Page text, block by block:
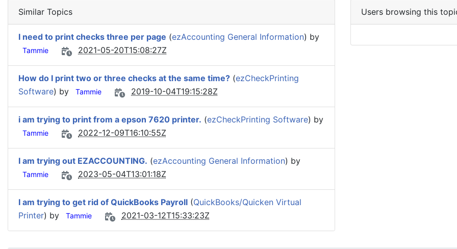
Similar Topics
I need to print checks three per page (ezAccounting General Information) by
Tammie 2021-05-20T15:08:27Z
How do I print two or three checks at the same time? (ezCheckPrinting
Software) by Tammie 2019-10-04T19:15:28Z
i am trying to print from a epson 7620 printer. (ezCheckPrinting Software) by
Tammie 2022-12-09T16:10:55Z
I am trying out EZACCOUNTING. (ezAccounting General Information) by
Tammie 2023-05-04T13:01:18Z
I am trying to get rid of QuickBooks Payroll (QuickBooks/Quicken Virtual
Printer) by Tammie 2021-03-12T15:33:23Z
Users browsing this